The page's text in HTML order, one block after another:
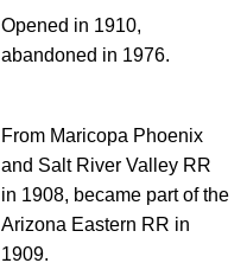
Opened in 1910,
abandoned in 1976.
From Maricopa Phoenix
and Salt River Valley RR
in 1908, became part of the
Arizona Eastern RR in
1909.